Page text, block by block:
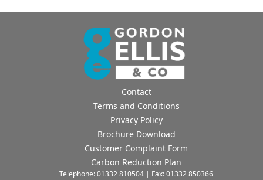
Contact
Terms and Conditions
Privacy Policy
Brochure Download
Customer Complaint Form
Carbon Reduction Plan
Telephone: 01332 810504 | Fax: 01332 850366